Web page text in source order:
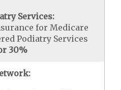
Services:
for Medicare
Podiatry Services
30%